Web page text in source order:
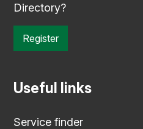
Directory?
Register
Useful links
Service finder